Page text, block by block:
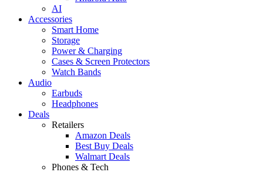
AI
Accessories
Smart Home
Storage
Power & Charging
Cases & Screen Protectors
Watch Bands
Audio
Earbuds
Headphones
Deals
Retailers
Amazon Deals
Best Buy Deals
Walmart Deals
Phones & Tech